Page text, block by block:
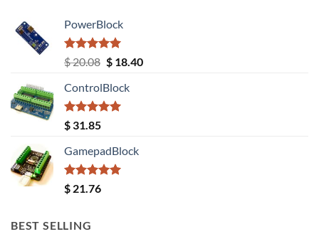
PowerBlock
Rated5.00
out of 5
$20.08 Original
was:
$ 20.08.
$18.40Current
ControlBlock
Rated5.00
out of 5
$ 31.85
GamepadBlock
Rated5.00
out of 5
$ 21.76
BEST SELLING